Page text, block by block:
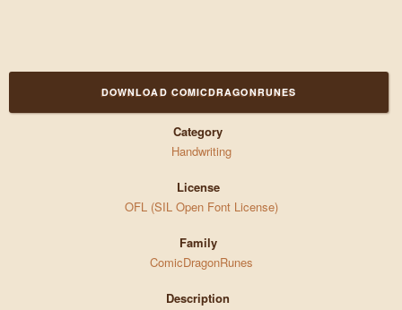
DOWNLOAD COMICDRAGONRUNES
Category
Handwriting
License
OFL (SIL Open Font License)
Family
ComicDragonRunes
Description